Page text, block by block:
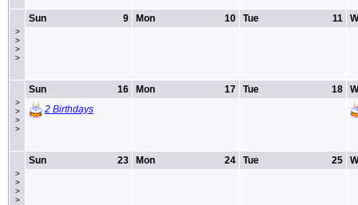
>
>
>
>
9
Sun 10
Mon 11
Tue
>
>
>
>
16
Sun
2 Birthdays
17
Mon 18
Tue
>
>
>
>
23
Sun 24
Mon 25
Tue